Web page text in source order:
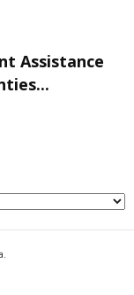
Assistance